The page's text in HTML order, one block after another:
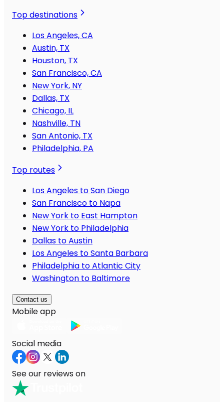
Top destinations
Los Angeles, CA
Austin, TX
Houston, TX
San Francisco, CA
New York, NY
Dallas, TX
Chicago, IL
Nashville, TN
San Antonio, TX
Philadelphia, PA
Top routes
Los Angeles to San Diego
San Francisco to Napa
New York to East Hampton
New York to Philadelphia
Dallas to Austin
Los Angeles to Santa Barbara
Philadelphia to Atlantic City
Washington to Baltimore
Contact us
Mobile app
Social media
See our reviews on